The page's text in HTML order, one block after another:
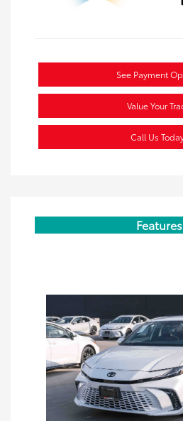
See Payment
Value Your
Call Us
Features